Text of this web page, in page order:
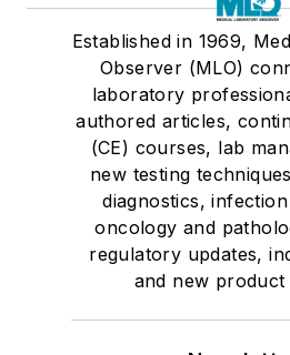
Established in 1969,
Observer (MLO)
laboratory
authored articles,
(CE) courses, lab
new testing
diagnostics,
oncology and
regulatory updates,
and new product